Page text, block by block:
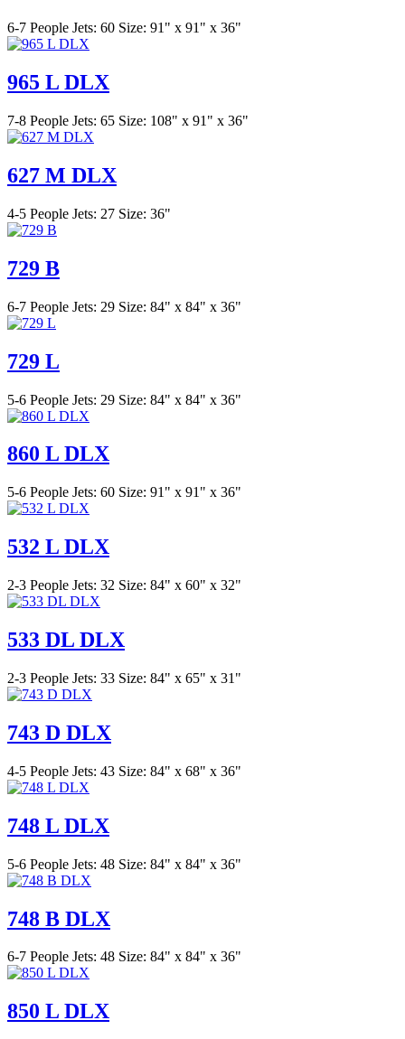
6-7 People Jets: 60 Size: 91" x 91" x 36"
965 L DLX
7-8 People Jets: 65 Size: 108" x 91" x 36"
627 M DLX
4-5 People Jets: 27 Size: 36"
729 B
6-7 People Jets: 29 Size: 84" x 84" x 36"
729 L
5-6 People Jets: 29 Size: 84" x 84" x 36"
860 L DLX
5-6 People Jets: 60 Size: 91" x 91" x 36"
532 L DLX
2-3 People Jets: 32 Size: 84" x 60" x 32"
533 DL DLX
2-3 People Jets: 33 Size: 84" x 65" x 31"
743 D DLX
4-5 People Jets: 43 Size: 84" x 68" x 36"
748 L DLX
5-6 People Jets: 48 Size: 84" x 84" x 36"
748 B DLX
6-7 People Jets: 48 Size: 84" x 84" x 36"
850 L DLX